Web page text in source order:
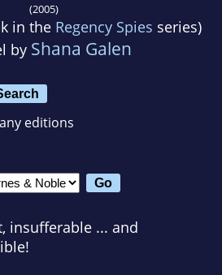
(2005)
in the Regency Spies series)
by Shana Galen
editions
insufferable ... and